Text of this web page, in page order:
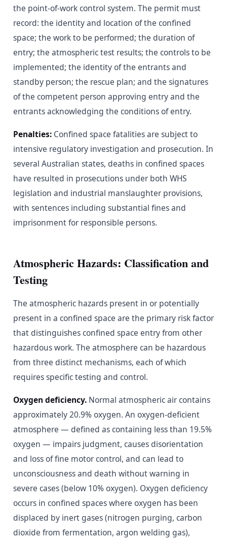
the point-of-work control system. The permit must
record: the identity and location of the confined
space; the work to be performed; the duration of
entry; the atmospheric test results; the controls to be
implemented; the identity of the entrants and
standby person; the rescue plan; and the signatures
of the competent person approving entry and the
entrants acknowledging the conditions of entry.
Penalties:Confined space fatalities are subject to
intensive regulatory investigation and prosecution. In
several Australian states, deaths in confined spaces
have resulted in prosecutions under both WHS
legislation and industrial manslaughter provisions,
with sentences including substantial fines and
imprisonment for responsible persons.
Atmospheric Hazards: Classification and
Testing
The atmospheric hazards present in or potentially
present in a confined space are the primary risk factor
that distinguishes confined space entry from other
hazardous work. The atmosphere can be hazardous
from three distinct mechanisms, each of which
requires specific testing and control.
Oxygen deficiency.Normal atmospheric air contains
approximately 20.9% oxygen. An oxygen-deficient
atmosphere — defined as containing less than 19.5%
oxygen — impairs judgment, causes disorientation
and loss of fine motor control, and can lead to
unconsciousness and death without warning in
severe cases (below 10% oxygen). Oxygen deficiency
occurs in confined spaces where oxygen has been
displaced by inert gases (nitrogen purging, carbon
dioxide from fermentation, argon welding gas),